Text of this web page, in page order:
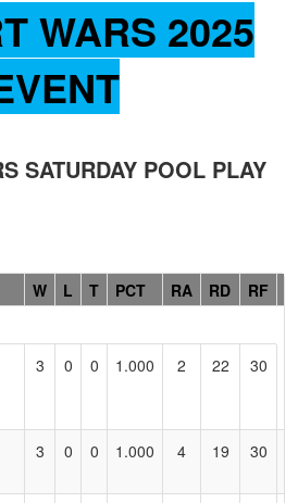
WARS 2025
SATURDAY POOL PLAY
W L T PCT RA RD RF
3 0 0 1.000 2 22 30
3 0 0 1.000 4 19 30